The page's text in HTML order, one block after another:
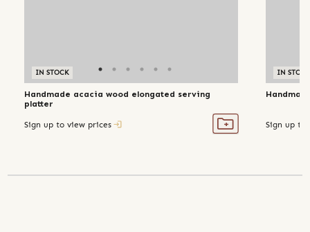
IN STOCK
Handmade acacia wood elongated serving
platter
Sign up to view prices
IN STOCK
Sign up to